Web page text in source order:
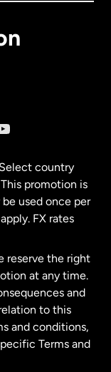
country
promotion is
used once per
FX rates
reserve the right
at any time.
and
to this
and conditions,
Terms and